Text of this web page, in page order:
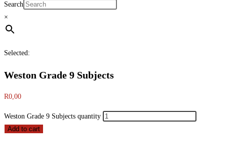
Search
×
Selected:
Weston Grade 9 Subjects
R0,00
Weston Grade 9 Subjects quantity
Add to cart